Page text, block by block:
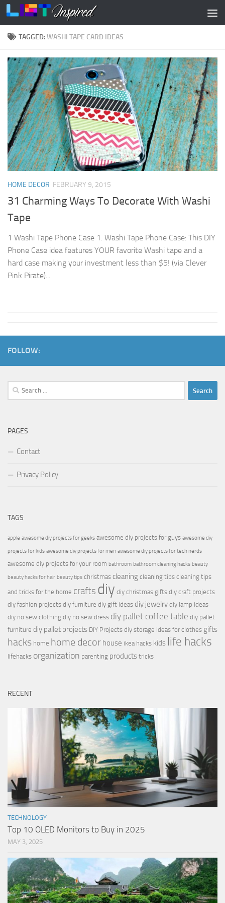
Skip to content
TAGGED:WASHI TAPE CARD IDEAS
HOME DECOR FEBRUARY 9, 2015
31 Charming Ways To Decorate With Washi
Tape
1 Washi Tape Phone Case 1. Washi Tape Phone Case: This DIY
Phone Case idea features YOUR favorite Washi tape and a
hard case making your investment less than $5! (via Clever
Pink Pirate)...
FOLLOW:
Search
for:
PAGES
Contact
Privacy Policy
TAGS
apple awesome diy projects for geeks awesome diy projects for guys awesome diy
projects for kids awesome diy projects for men awesome diy projects for tech nerds
awesome diy projects for your room bathroom bathroom cleaning hacks beauty
beauty hacks for hair beauty tips christmas cleaning cleaning tips cleaning tips
and tricks for the home crafts diy diy christmas gifts diy craft projects
diy fashion projects diy furniture diy gift ideas diy jewelry diy lamp ideas
diy no sew clothing diy no sew dress diy pallet coffee table diy pallet
furniture diy pallet projects DIY Projects diy storage ideas for clothes gifts
hacks home home decor house ikea hacks kids life hacks
lifehacks organization parenting products tricks
RECENT
TECHNOLOGY
Top 10 OLED Monitors to Buy in 2025
MAY 3, 2025